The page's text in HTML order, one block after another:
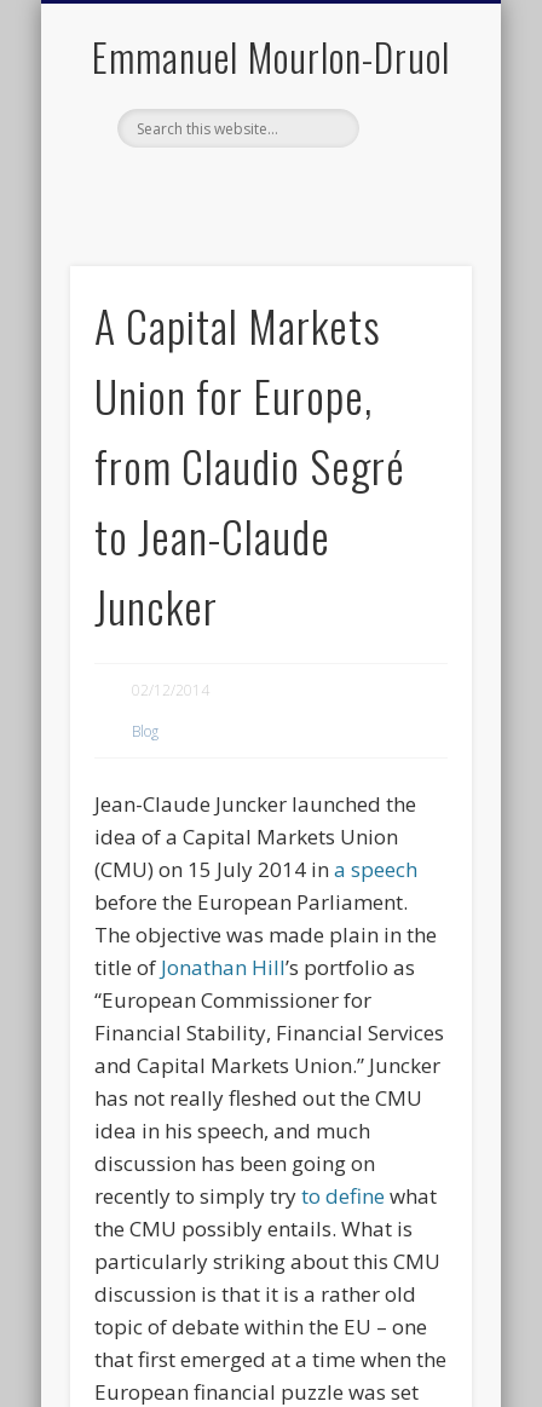
Emmanuel Mourlon-Druol
A Capital Markets
Union for Europe,
from Claudio Segré
to Jean-Claude
Juncker
02/12/2014
Blog
Jean-Claude Juncker launched the
idea of a Capital Markets Union
(CMU) on 15 July 2014 ina speech
before the European Parliament.
The objective was made plain in the
title of Jonathan Hill’s portfolio as
“European Commissioner for
Financial Stability, Financial Services
and Capital Markets Union.” Juncker
has not really fleshed out the CMU
idea in his speech, and much
discussion has been going on
recently to simply tryto definewhat
the CMU possibly entails. What is
particularly striking about this CMU
discussion is that it is a rather old
topic of debate within the EU – one
that first emerged at a time when the
European financial puzzle was set